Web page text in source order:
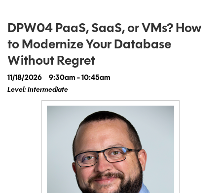
DPW04 PaaS, SaaS, or VMs? How
to Modernize Your Database
Without Regret
11/18/2026
9:30am - 10:45am
Level: Intermediate